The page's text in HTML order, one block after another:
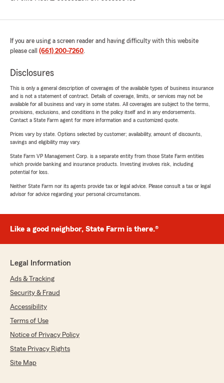
If you are using a screen reader and having difficulty with this website
please call (661) 200-7260.
Disclosures
This is only a general description of coverages of the available types of business insurance
and is not a statement of contract. Details of coverage, limits, or services may not be
available for all business and vary in some states. All coverages are subject to the terms,
provisions, exclusions, and conditions in the policy itself and in any endorsements.
Contact a State Farm agent for more information and a customized quote.
Prices vary by state. Options selected by customer; availability, amount of discounts,
savings and eligibility may vary.
State Farm VP Management Corp. is a separate entity from those State Farm entities
which provide banking and insurance products. Investing involves risk, including
potential for loss.
Neither State Farm nor its agents provide tax or legal advice. Please consult a tax or legal
advisor for advice regarding your personal circumstances.
Like a good neighbor, State Farm is there.®
Legal Information
Ads & Tracking
Security & Fraud
Accessibility
Terms of Use
Notice of Privacy Policy
State Privacy Rights
Site Map